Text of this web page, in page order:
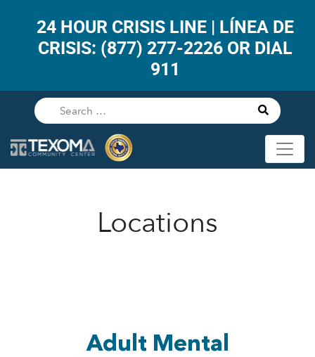
24 HOUR CRISIS LINE | LÍNEA DE
CRISIS: (877) 277-2226 OR DIAL
911
Locations
Adult Mental